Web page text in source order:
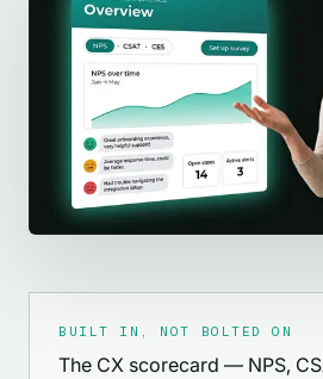
BUILT IN, NOT BOLTED ON
The CX scorecard — NPS,